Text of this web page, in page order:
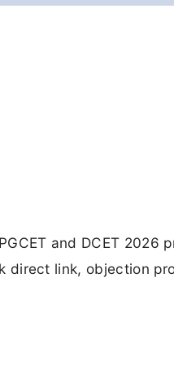
and DCET 2026
direct link, objection